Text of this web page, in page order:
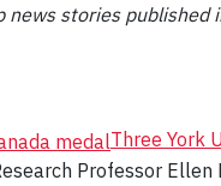
news stories published
Three York
Professor